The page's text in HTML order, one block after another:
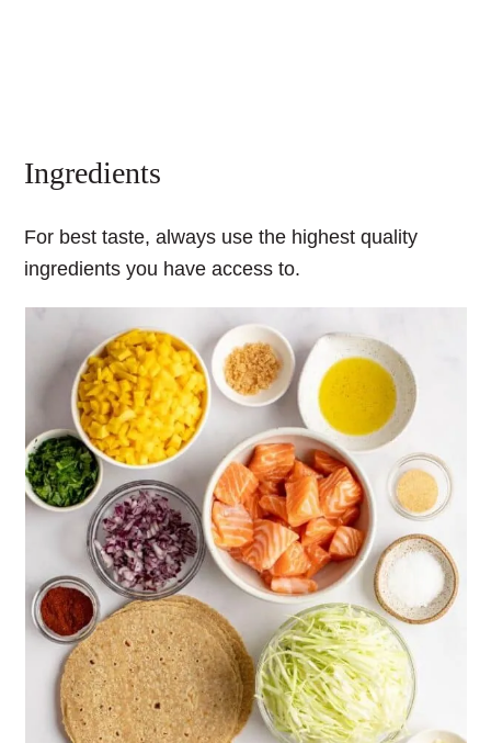
Ingredients
For best taste, always use the highest quality
ingredients you have access to.